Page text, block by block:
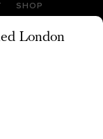
SHOP
London